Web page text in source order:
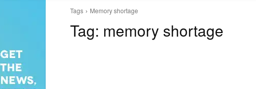
Tags Memory shortage
Tag: memory shortage